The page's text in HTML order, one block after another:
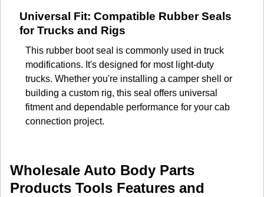
Universal Fit: Compatible Rubber Seals
for Trucks and Rigs
This rubber boot seal is commonly used in truck
modifications. It's designed for most light-duty
trucks. Whether you're installing a camper shell or
building a custom rig, this seal offers universal
fitment and dependable performance for your cab
connection project.
Wholesale Auto Body Parts
Products Tools Features and